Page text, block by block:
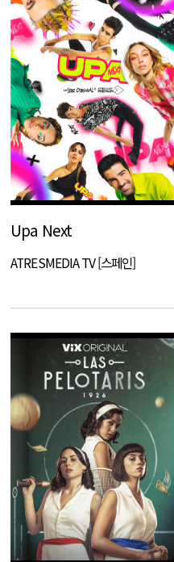
Upa Next
ATRESMEDIA TV [스페인]